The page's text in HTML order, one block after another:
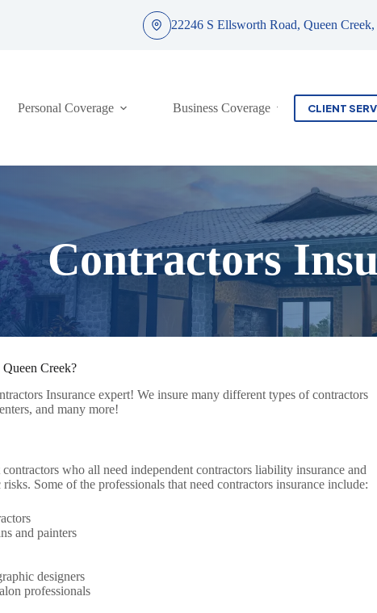
22246 S Ellsworth Road, Queen
Personal Coverage Business Coverage Contact
CLIENT
Contractors
Creek?
Insurance expert! We insure many different types of contractors
and many more!
who all need independent contractors liability insurance and
Some of the professionals that need contractors insurance include:
and painters
designers
professionals